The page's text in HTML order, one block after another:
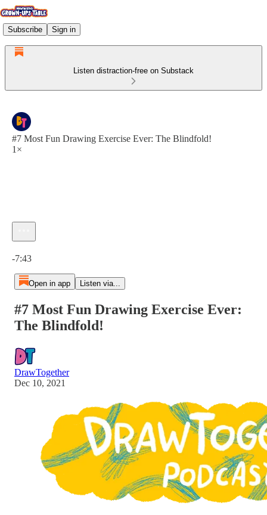
Subscribe Sign in
Listen distraction-free on Substack
#7 Most Fun Drawing Exercise Ever: The Blindfold!
1×
-7:43
Open in app Listen via...
#7 Most Fun Drawing Exercise Ever:
The Blindfold!
DrawTogether
Dec 10, 2021